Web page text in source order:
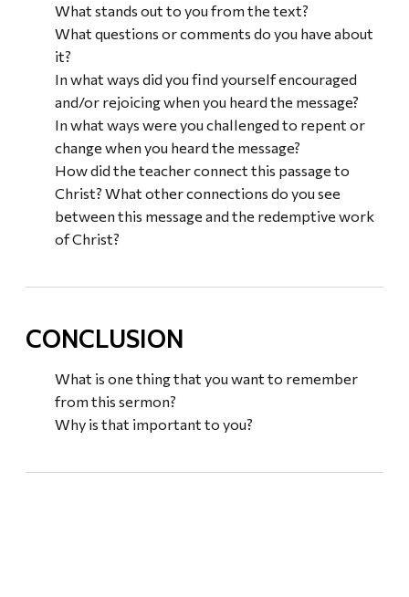
What stands out to you from the text?
What questions or comments do you have about
it?
In what ways did you find yourself encouraged
and/or rejoicing when you heard the message?
In what ways were you challenged to repent or
change when you heard the message?
How did the teacher connect this passage to
Christ? What other connections do you see
between this message and the redemptive work
of Christ?
CONCLUSION
What is one thing that you want to remember
from this sermon?
Why is that important to you?